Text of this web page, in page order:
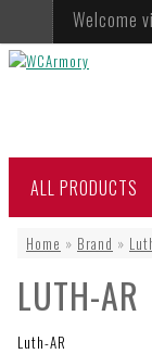
Welcome
ALL PRODUCTS
Home » Brand »
LUTH-AR
Luth-AR